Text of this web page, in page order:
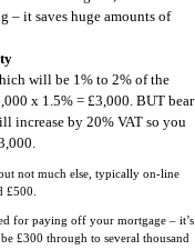
– it saves huge amounts of
will be 1% to 2% of the
x 1.5% = £3,000. BUT bear
increase by 20% VAT so you
not much else, typically on-line
£500.
for paying off your mortgage – it’s
£300 through to several thousand